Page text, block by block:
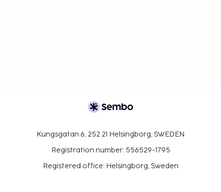
Kungsgatan 6, 252 21 Helsingborg, SWEDEN
Registration number: 556529-1795
Registered office: Helsingborg, Sweden